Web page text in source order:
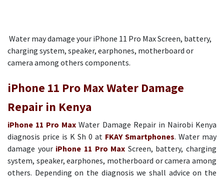
Water may damage your iPhone 11 Pro Max Screen, battery,
charging system, speaker, earphones, motherboard or
camera among others components.
iPhone 11 Pro Max Water Damage
Repair in Kenya
iPhone 11 Pro MaxWater Damage Repair in Nairobi Kenya
diagnosis price is K Sh 0 at FKAY Smartphones. Water may
damage your iPhone 11 Pro Max Screen, battery, charging
system, speaker, earphones, motherboard or camera among
others. Depending on the diagnosis we shall advice on the